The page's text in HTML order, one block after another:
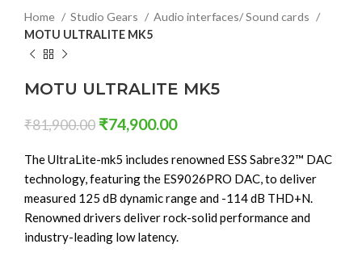
Home Studio Gears
Audio interfaces/ Sound cards
MOTU ULTRALITE MK5
MOTU ULTRALITE MK5
₹81,900.00 ₹74,900.00
The UltraLite-mk5 includes renowned ESS Sabre32™ DAC
technology, featuring the ES9026PRO DAC, to deliver
measured 125 dB dynamic range and -114 dB THD+N.
Renowned drivers deliver rock-solid performance and
industry-leading low latency.